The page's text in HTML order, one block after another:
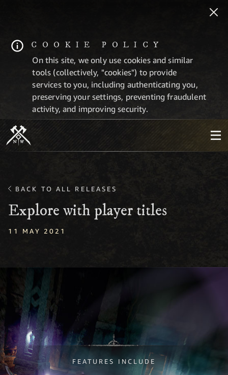
COOKIE POLICY
On this site, we only use cookies and similar
tools (collectively, "cookies") to provide
services to you, including authenticating you,
preserving your settings, preventing fraudulent
activity, and improving security.
BACK TO ALL RELEASES
Explore with player titles
11 MAY 2021
FEATURES INCLUDE